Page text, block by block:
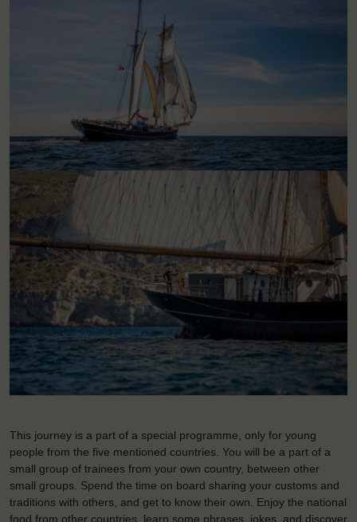
This journey is a part of a special programme, only for young
people from the five mentioned countries. You will be a part of a
small group of trainees from your own country, between other
small groups. Spend the time on board sharing your customs and
traditions with others, and get to know their own. Enjoy the national
food from other countries, learn some phrases, jokes, and discover